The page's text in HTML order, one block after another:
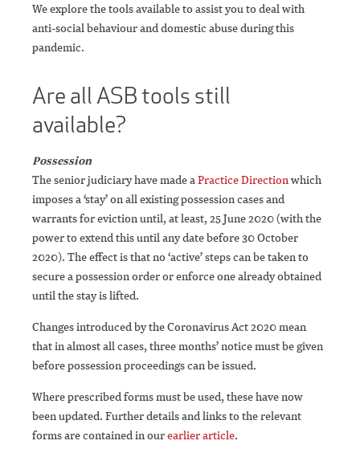
We explore the tools available to assist you to deal with
anti-social behaviour and domestic abuse during this
pandemic.
Are all ASB tools still
available?
Possession
The senior judiciary have made aPractice Directionwhich
imposes a ‘stay’ on all existing possession cases and
warrants for eviction until, at least, 25 June 2020 (with the
power to extend this until any date before 30 October
2020). The effect is that no ‘active’ steps can be taken to
secure a possession order or enforce one already obtained
until the stay is lifted.
Changes introduced by the Coronavirus Act 2020 mean
that in almost all cases, three months’ notice must be given
before possession proceedings can be issued.
Where prescribed forms must be used, these have now
been updated. Further details and links to the relevant
forms are contained in ourearlier article.